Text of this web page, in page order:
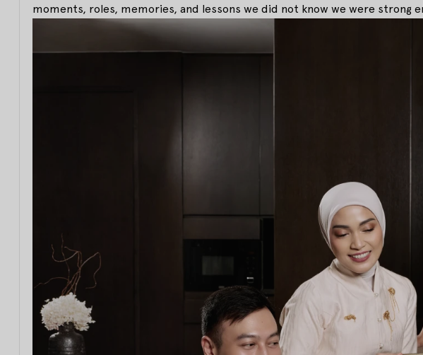
moments, roles, memories, and lessons we did not know we were strong